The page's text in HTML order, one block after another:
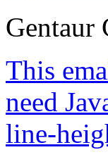
Gentaur
This
need
line-